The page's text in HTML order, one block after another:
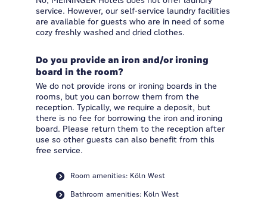
service. However, our self-service laundry facilities
are available for guests who are in need of some
cozy freshly washed and dried clothes.
Do you provide an iron and/or ironing
board in the room?
We do not provide irons or ironing boards in the
rooms, but you can borrow them from the
reception. Typically, we require a deposit, but
there is no fee for borrowing the iron and ironing
board. Please return them to the reception after
use so other guests can also benefit from this
free service.
Room amenities: Köln West
Bathroom amenities: Köln West